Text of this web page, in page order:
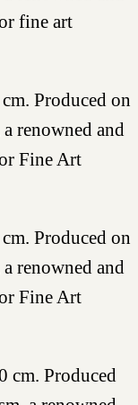
fine art
Produced on
renowned and
Fine Art
Produced on
renowned and
Fine Art
cm. Produced